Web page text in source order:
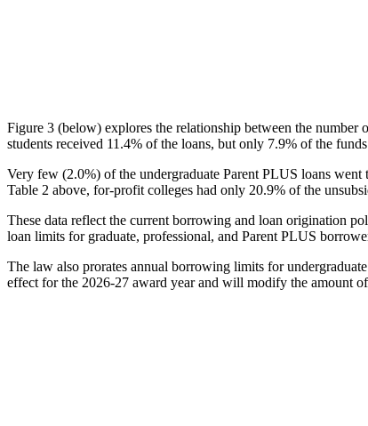
Figure 3 (below) explores the relationship between the
students received 11.4% of the loans, but only 7.9% of the
Very few (2.0%) of the undergraduate Parent PLUS loans
Table 2 above, for-profit colleges had only 20.9% of the
These data reflect the current borrowing and loan origination
loan limits for graduate, professional, and Parent PLUS
The law also prorates annual borrowing limits for
effect for the 2026-27 award year and will modify the amount